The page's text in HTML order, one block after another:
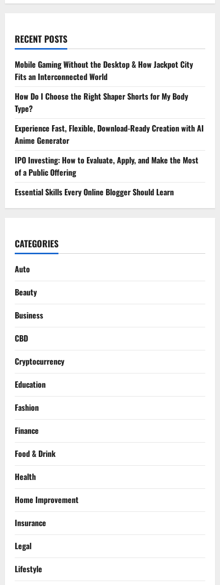
Monthly
RECENT POSTS
Mobile Gaming Without the Desktop & How Jackpot City
Fits an Interconnected World
How Do I Choose the Right Shaper Shorts for My Body
Type?
Experience Fast, Flexible, Download-Ready Creation with AI
Anime Generator
IPO Investing: How to Evaluate, Apply, and Make the Most
of a Public Offering
Essential Skills Every Online Blogger Should Learn
CATEGORIES
Auto
Beauty
Business
CBD
Cryptocurrency
Education
Fashion
Finance
Food & Drink
Health
Home Improvement
Insurance
Legal
Lifestyle